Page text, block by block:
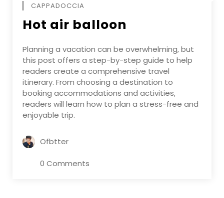
CAPPADOCCIA
Hot air balloon
Planning a vacation can be overwhelming, but
this post offers a step-by-step guide to help
readers create a comprehensive travel
itinerary. From choosing a destination to
booking accommodations and activities,
readers will learn how to plan a stress-free and
enjoyable trip.
Ofbtter
0 Comments